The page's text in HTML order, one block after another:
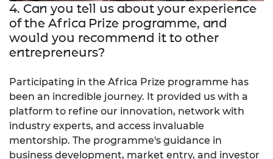
4. Can you tell us about your experience
of the Africa Prize programme, and
would you recommend it to other
entrepreneurs?
Participating in the Africa Prize programme has
been an incredible journey. It provided us with a
platform to refine our innovation, network with
industry experts, and access invaluable
mentorship. The programme's guidance in
business development, market entry, and investor